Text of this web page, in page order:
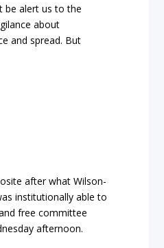
be alert us to the
about
and spread. But
after what Wilson-
institutionally able to
free committee
afternoon.